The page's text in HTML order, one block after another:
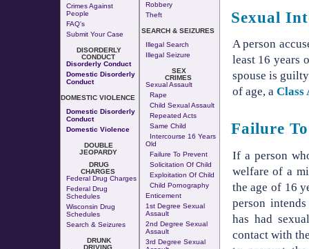
Crimes Against
People
FAQ's
Submit Your Case
DISORDERLY
CONDUCT
Disorderly Conduct
Domestic Disorderly
Conduct
DOMESTIC VIOLENCE
Domestic Disorderly
Conduct
Domestic Violence
DOUBLE
JEOPARDY
DRUG
CHARGES
Federal Drug Charges
Federal Drug
Schedules
Wisconsin Drug
Schedules
Search & Seizures
DRUNK
DRIVING
Robbery
Theft
SEARCH & SEIZURES
Illegal Search
Illegal Seizure
SEX
CRIMES
Sexual Assault
Rape
Child Sexual Assault
Repeated Acts
Same Child
Intercourse 16 Years
Old
Failure To Prevent
Solicitation Of Child
Exploitation Of Child
Child Pornography
Enticement
1st Degree Sexual
Assault
2nd Degree Sexual
Assault
3rd Degree Sexual
Sexual
A person
least 16 years
spouse is
of age, a Class
Failure
If a person
welfare of a
the age of 16
person
has had
contact with